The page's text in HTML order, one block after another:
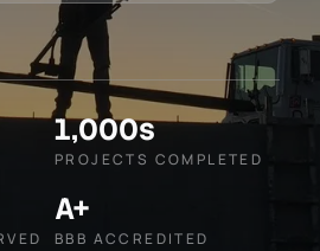
1,000s
PROJECTS COMPLETED
A+
BBB ACCREDITED